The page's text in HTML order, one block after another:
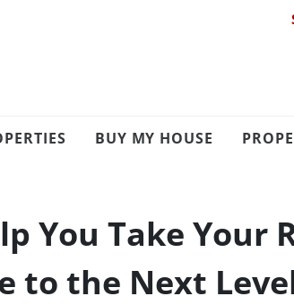
BUY MY HOUSE
You Take Your
to the Next